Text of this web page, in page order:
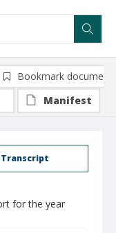
Transcript
for the year
Bookmark document
Manifest